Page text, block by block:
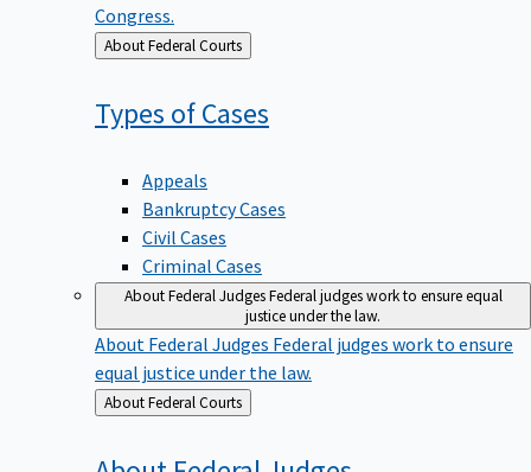
Congress.
Back
to
About Federal Courts
Types ofCases
Appeals
Bankruptcy Cases
Civil Cases
Criminal Cases
About Federal JudgesFederal judges work to ensure equal
justice under the law.
About Federal Judges Federal judges work to ensure
equal justice under the law.
Back
to
About Federal Courts